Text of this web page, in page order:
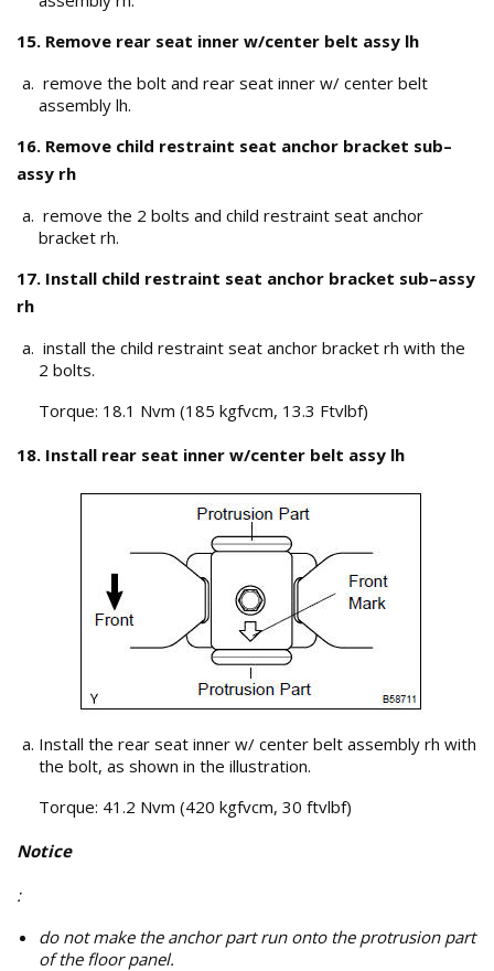
15. Remove rear seat inner w/center belt assy lh
remove the bolt and rear seat inner w/ center belt
assembly lh.
16. Remove child restraint seat anchor bracket sub–
assy rh
remove the 2 bolts and child restraint seat anchor
bracket rh.
17. Install child restraint seat anchor bracket sub–assy
rh
install the child restraint seat anchor bracket rh with the
2 bolts.
Torque: 18.1 Nvm (185 kgfvcm, 13.3 Ftvlbf)
18. Install rear seat inner w/center belt assy lh
Install the rear seat inner w/ center belt assembly rh with
the bolt, as shown in the illustration.
Torque: 41.2 Nvm (420 kgfvcm, 30 ftvlbf)
Notice
:
do not make the anchor part run onto the protrusion part
of the floor panel.